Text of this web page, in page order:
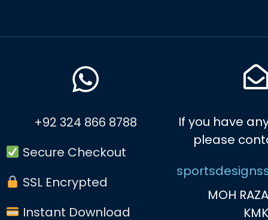
+92 324 866 8788
Secure Checkout
SSL Encrypted
Instant Download
If you have
please
MOH
KMK